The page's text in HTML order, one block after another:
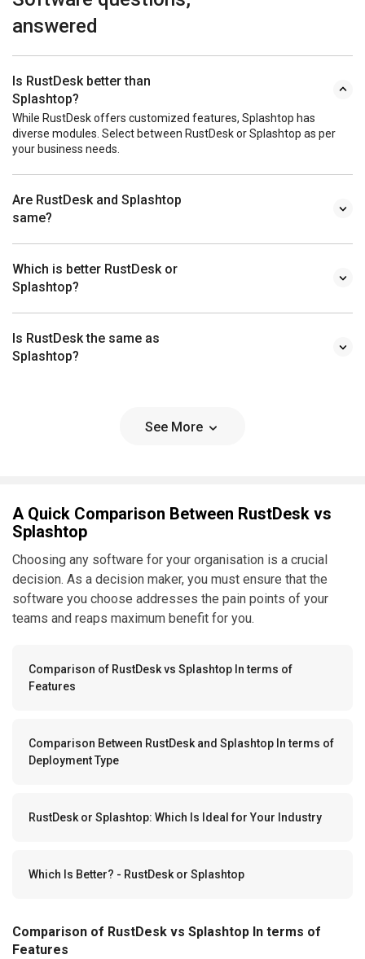
answered
Is RustDesk better than
Splashtop?
While RustDesk offers customized features, Splashtop has
diverse modules. Select between RustDesk or Splashtop as per
your business needs.
Are RustDesk and Splashtop
same?
Which is better RustDesk or
Splashtop?
Is RustDesk the same as
Splashtop?
See More
A Quick Comparison Between RustDesk vs
Splashtop
Choosing any software for your organisation is a crucial
decision. As a decision maker, you must ensure that the
software you choose addresses the pain points of your
teams and reaps maximum benefit for you.
Comparison of RustDesk vs Splashtop In terms of
Features
Comparison Between RustDesk and Splashtop In terms of
Deployment Type
RustDesk or Splashtop: Which Is Ideal for Your Industry
Which Is Better? - RustDesk or Splashtop
Comparison of RustDesk vs Splashtop In terms of
Features